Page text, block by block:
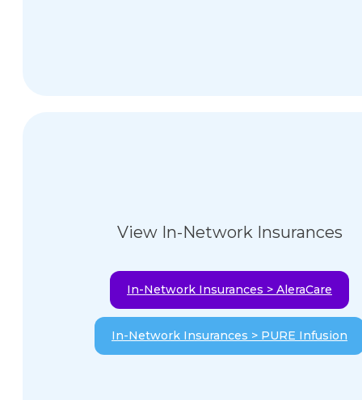
View In-Network Insurances
In-Network Insurances > AleraCare
In-Network Insurances > PURE Infusion